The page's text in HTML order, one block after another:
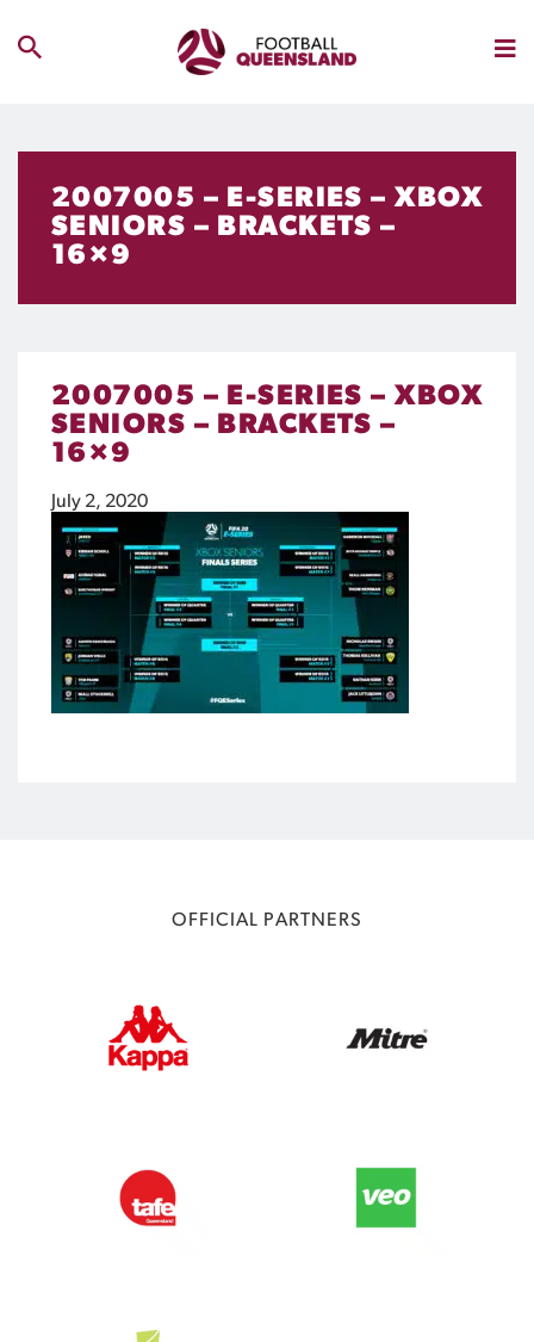
2007005 – E-SERIES – XBOX
SENIORS – BRACKETS –
16×9
2007005 – E-SERIES – XBOX
SENIORS – BRACKETS –
16×9
July 2, 2020
OFFICIAL PARTNERS